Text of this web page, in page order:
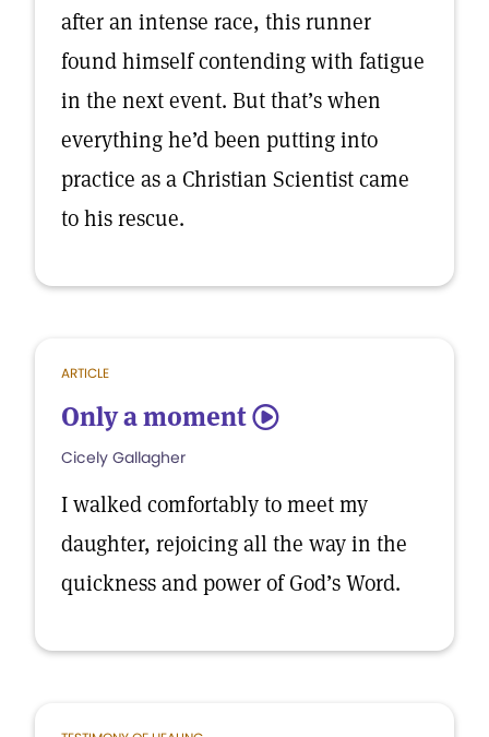
after an intense race, this runner
found himself contending with fatigue
in the next event. But that’s when
everything he’d been putting into
practice as a Christian Scientist came
to his rescue.
ARTICLE
Only a moment 5
Cicely Gallagher
I walked comfortably to meet my
daughter, rejoicing all the way in the
quickness and power of God’s Word.